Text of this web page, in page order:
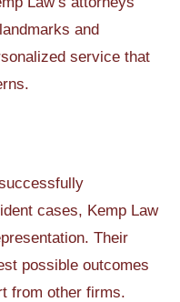
and
service that
cases, Kemp Law
Their
possible outcomes
from other firms.